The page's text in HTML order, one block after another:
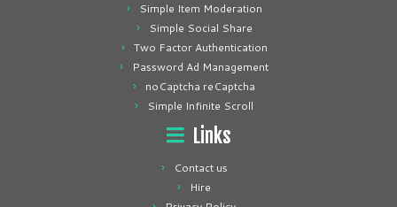
Simple Item Moderation
Simple Social Share
Two Factor Authentication
Password Ad Management
noCaptcha reCaptcha
Simple Infinite Scroll
Links
Contact us
Hire